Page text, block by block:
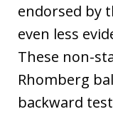
endorsed by
even less
These non-
Rhomberg
backward